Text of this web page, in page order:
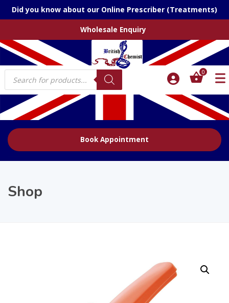
Did you know about our Online Prescriber (Treatments)
Wholesale Enquiry
Products
search
0
Book Appointment
Shop